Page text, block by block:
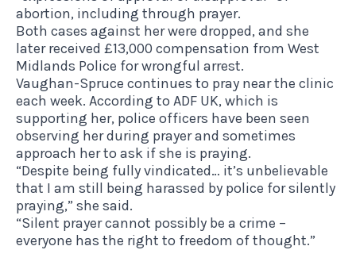
abortion, including through prayer.
Both cases against her were dropped, and she
later received £13,000 compensation from West
Midlands Police for wrongful arrest.
Vaughan-Spruce continues to pray near the clinic
each week. According to ADF UK, which is
supporting her, police officers have been seen
observing her during prayer and sometimes
approach her to ask if she is praying.
“Despite being fully vindicated… it’s unbelievable
that I am still being harassed by police for silently
praying,” she said.
“Silent prayer cannot possibly be a crime –
everyone has the right to freedom of thought.”